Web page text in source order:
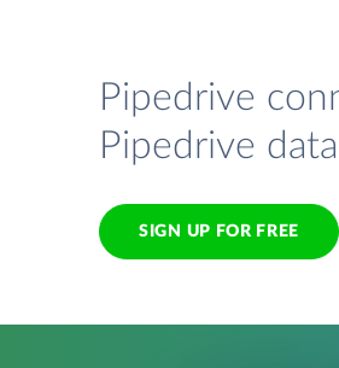
Pipedrive
Pipedrive
SIGN UP FOR FREE